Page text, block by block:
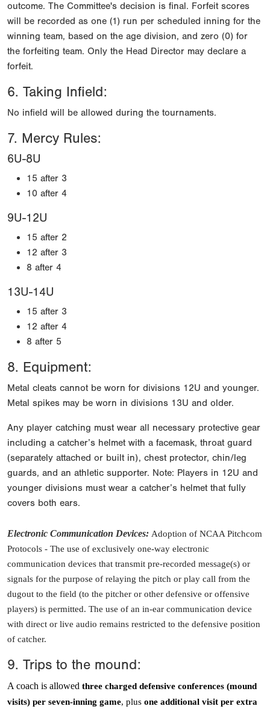
outcome. The Committee's decision is final. Forfeit scores
will be recorded as one (1) run per scheduled inning for the
winning team, based on the age division, and zero (0) for
the forfeiting team. Only the Head Director may declare a
forfeit.
6. Taking Infield:
No infield will be allowed during the tournaments.
7. Mercy Rules:
6U-8U
15 after 3
10 after 4
9U-12U
15 after 2
12 after 3
8 after 4
13U-14U
15 after 3
12 after 4
8 after 5
8. Equipment:
Metal cleats cannot be worn for divisions 12U and younger.
Metal spikes may be worn in divisions 13U and older.
Any player catching must wear all necessary protective gear
including a catcher’s helmet with a facemask, throat guard
(separately attached or built in), chest protector, chin/leg
guards, and an athletic supporter. Note: Players in 12U and
younger divisions must wear a catcher’s helmet that fully
covers both ears.
Electronic Communication Devices: Adoption of NCAA Pitchcom
Protocols - The use of exclusively one-way electronic
communication devices that transmit pre-recorded message(s) or
signals for the purpose of relaying the pitch or play call from the
dugout to the field (to the pitcher or other defensive or offensive
players) is permitted. The use of an in-ear communication device
with direct or live audio remains restricted to the defensive position
of catcher.
9. Trips to the mound:
A coach is allowed three charged defensive conferences (mound
visits) per seven-inning game, plus one additional visit per extra